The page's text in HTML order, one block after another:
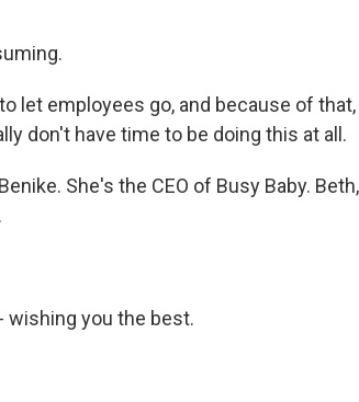
let employees go, and because of
don't have time to be doing this at all.
She's the CEO of Busy Baby.
wishing you the best.